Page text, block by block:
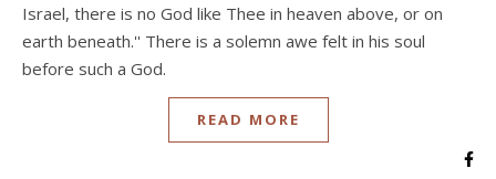
Israel, there is no God like Thee in heaven above, or on
earth beneath.'' There is a solemn awe felt in his soul
before such a God.
READ MORE